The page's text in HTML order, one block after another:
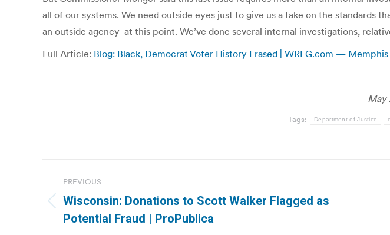
all of our systems. We need outside eyes just to give us a take on the standards
an outside agency at this point. We’ve done several internal investigations,
Full Article: Blog: Black, Democrat Voter History Erased | WREG.com —
May
Tags: Department of Justice
navigation
PREVIOUS
Previous
post:
Wisconsin: Donations to Scott Walker Flagged as
Potential Fraud | ProPublica